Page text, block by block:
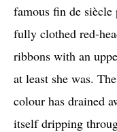
famous fin de
fully clothed red-
ribbons with an
at least she was.
colour has drained
itself dripping